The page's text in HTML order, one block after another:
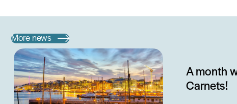
More news
A month
Carnets!